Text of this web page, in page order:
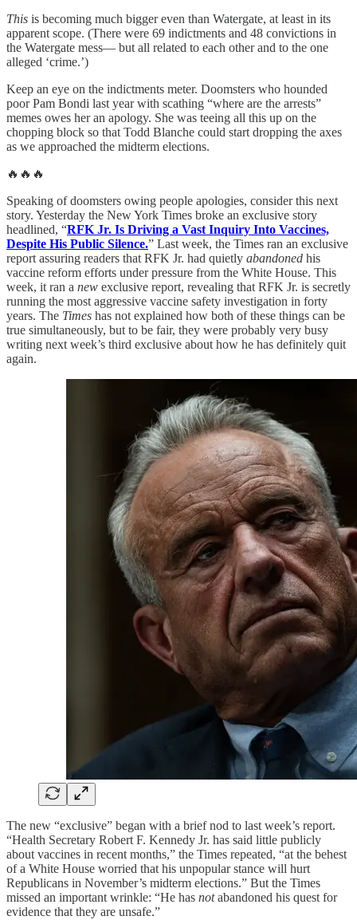
This is becoming much bigger even than Watergate, at least in its
apparent scope. (There were 69 indictments and 48 convictions in
the Watergate mess— but all related to each other and to the one
alleged ‘crime.’)
Keep an eye on the indictments meter. Doomsters who hounded
poor Pam Bondi last year with scathing “where are the arrests”
memes owes her an apology. She was teeing all this up on the
chopping block so that Todd Blanche could start dropping the axes
as we approached the midterm elections.
🔥🔥🔥
Speaking of doomsters owing people apologies, consider this next
story. Yesterday the New York Times broke an exclusive story
headlined, “RFK Jr. Is Driving a Vast Inquiry Into Vaccines,
Despite His Public Silence.” Last week, the Times ran an exclusive
report assuring readers that RFK Jr. had quietly abandoned his
vaccine reform efforts under pressure from the White House. This
week, it ran a new exclusive report, revealing that RFK Jr. is secretly
running the most aggressive vaccine safety investigation in forty
years. The Times has not explained how both of these things can be
true simultaneously, but to be fair, they were probably very busy
writing next week’s third exclusive about how he has definitely quit
again.
The new “exclusive” began with a brief nod to last week’s report.
“Health Secretary Robert F. Kennedy Jr. has said little publicly
about vaccines in recent months,” the Times repeated, “at the behest
of a White House worried that his unpopular stance will hurt
Republicans in November’s midterm elections.” But the Times
missed an important wrinkle: “He has notabandoned his quest for
evidence that they are unsafe.”